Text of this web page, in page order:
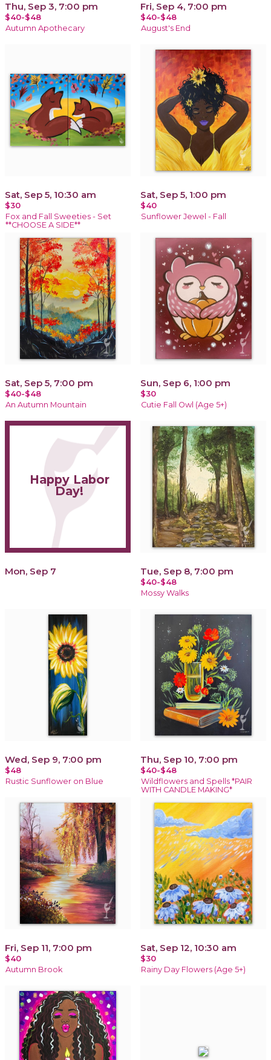
Thu, Sep 3, 7:00 pm
$40-$48
Autumn Apothecary
Fri, Sep 4, 7:00 pm
$40-$48
August's End
Sat, Sep 5, 10:30 am
$30
Fox and Fall Sweeties - Set
**CHOOSE A SIDE**
Sat, Sep 5, 1:00 pm
$40
Sunflower Jewel - Fall
Sat, Sep 5, 7:00 pm
$40-$48
An Autumn Mountain
Sun, Sep 6, 1:00 pm
$30
Cutie Fall Owl (Age 5+)
Happy Labor
Day!
Mon, Sep 7 Tue, Sep 8, 7:00 pm
$40-$48
Mossy Walks
Wed, Sep 9, 7:00 pm
$48
Rustic Sunflower on Blue
Thu, Sep 10, 7:00 pm
$40-$48
Wildflowers and Spells *PAIR
WITH CANDLE MAKING*
Fri, Sep 11, 7:00 pm
$40
Autumn Brook
Sat, Sep 12, 10:30 am
$30
Rainy Day Flowers (Age 5+)